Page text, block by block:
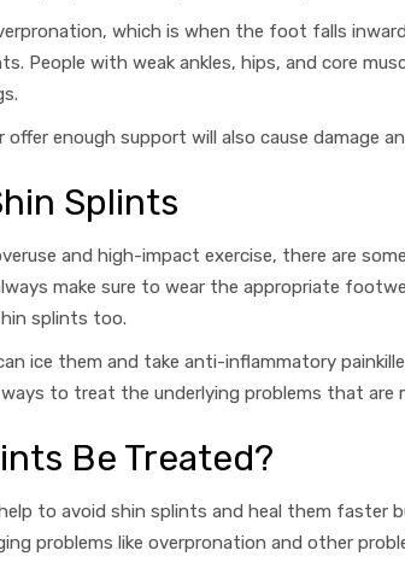
which is when the foot falls
People with weak ankles, hips, and core
enough support will also cause damage
Splints
and high-impact exercise, there are
make sure to wear the appropriate
splints too.
ice them and take anti-inflammatory
to treat the underlying problems that are
Be Treated?
to avoid shin splints and heal them faster
problems like overpronation and other